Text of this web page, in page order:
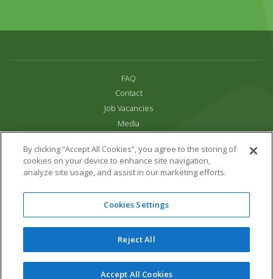
FAQ
Contact
Job Vacancies
Media
Terms & Conditions
Links
All content copyright Paradise Park 2026
16 Trelissick Road,
Cornwall,UK,TR27 4HB
01736 751020
Website Design & Development by DWM
By clicking “Accept All Cookies”, you agree to the storing of
cookies on your device to enhance site navigation,
analyze site usage, and assist in our marketing efforts.
Cookies Settings
Reject All
Accept All Cookies